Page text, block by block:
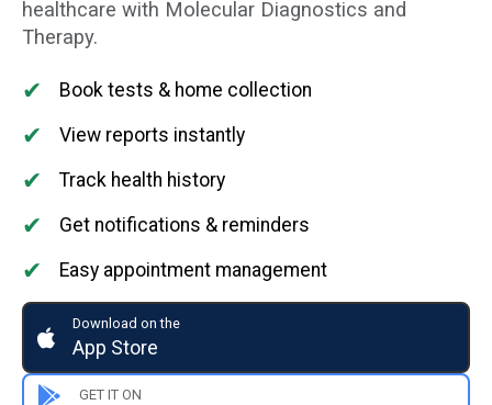
healthcare with Molecular Diagnostics and
Therapy.
✔ Book tests & home collection
✔ View reports instantly
✔ Track health history
✔ Get notifications & reminders
✔ Easy appointment management
Download on the
App Store
GET IT ON